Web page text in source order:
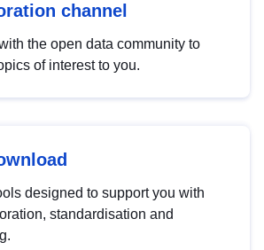
channel
the open data community to
of interest to you.
designed to support you with
standardisation and